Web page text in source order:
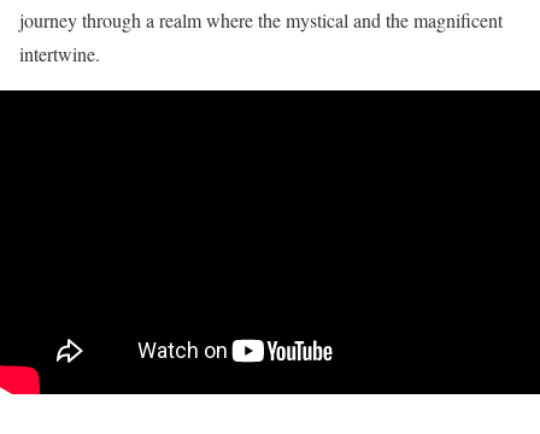
journey through a realm where the mystical and the magnificent
intertwine.